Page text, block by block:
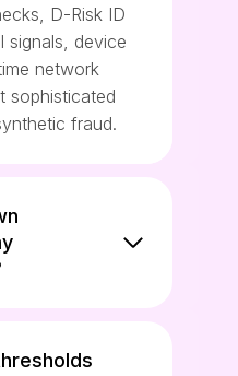
D-Risk ID
signals, device
network
sophisticated
fraud.